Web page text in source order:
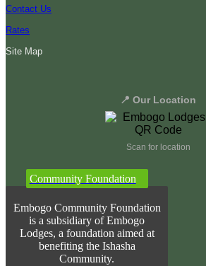
Contact Us
Rates
Site Map
📍 Our Location
Scan for location
Community Foundation
Embogo Community Foundation
is a subsidiary of Embogo
Lodges, a foundation aimed at
benefiting the Ishasha
Community.